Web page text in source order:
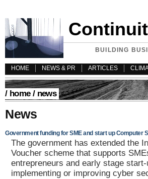
BUILDING
HOME
NEWS & PR ARTICLES
/ home/ news
News
Government funding for SME and start up Computer
The government has extended the
Voucher scheme that supports
entrepreneurs and early stage
implementing or improving cyber